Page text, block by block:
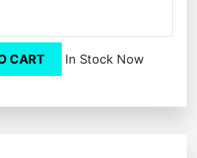
CART In Stock Now